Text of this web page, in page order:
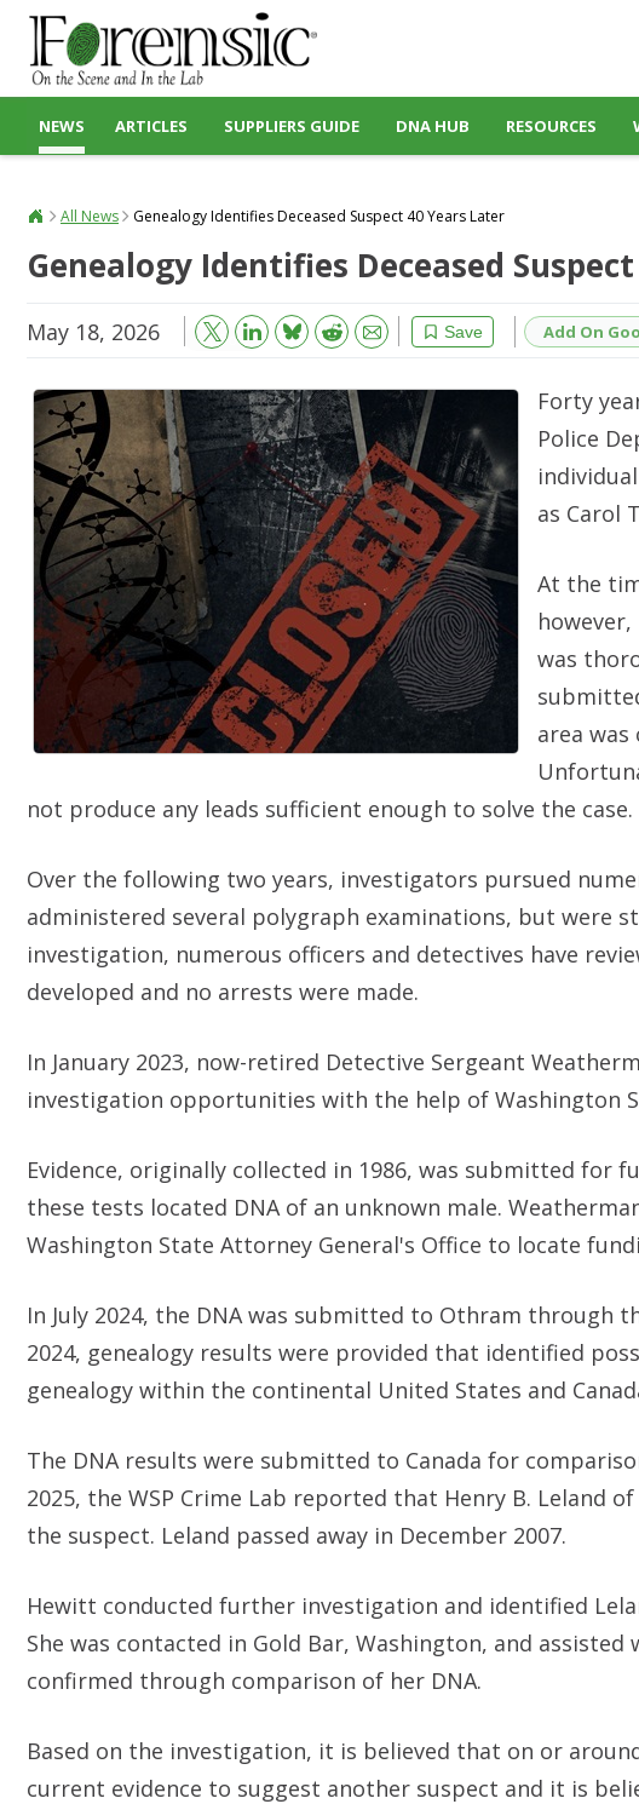
NEWS ARTICLES SUPPLIERS GUIDE DNA HUB RESOURCES
All News Genealogy Identifies Deceased Suspect 40 Years Later
Genealogy Identifies Deceased
May 18, 2026 Save
Bluesky Reddit Email Add On
Forty
Police
as Carol
At the
was
area
not produce any leads sufficient enough to solve the case.
Over the following two years, investigators pursued
administered several polygraph examinations, but were
investigation, numerous officers and detectives have
developed and no arrests were made.
In January 2023, now-retired Detective Sergeant
investigation opportunities with the help of Washington
Evidence, originally collected in 1986, was submitted
these tests located DNA of an unknown male.
Washington State Attorney General's Office to locate
In July 2024, the DNA was submitted to Othram through
2024, genealogy results were provided that identified
genealogy within the continental United States and
The DNA results were submitted to Canada for
2025, the WSP Crime Lab reported that Henry B. Leland
the suspect. Leland passed away in December 2007.
Hewitt conducted further investigation and identified
She was contacted in Gold Bar, Washington, and
confirmed through comparison of her DNA.
Based on the investigation, it is believed that on or
current evidence to suggest another suspect and it is